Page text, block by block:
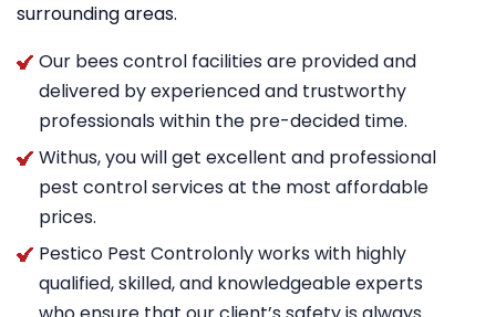
surrounding areas.
Our bees control facilities are provided and
delivered by experienced and trustworthy
professionals within the pre-decided time.
Withus, you will get excellent and professional
pest control services at the most affordable
prices.
Pestico Pest Controlonly works with highly
qualified, skilled, and knowledgeable experts